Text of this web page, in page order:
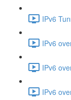
IPv6
IPv6
IPv6
IPv6